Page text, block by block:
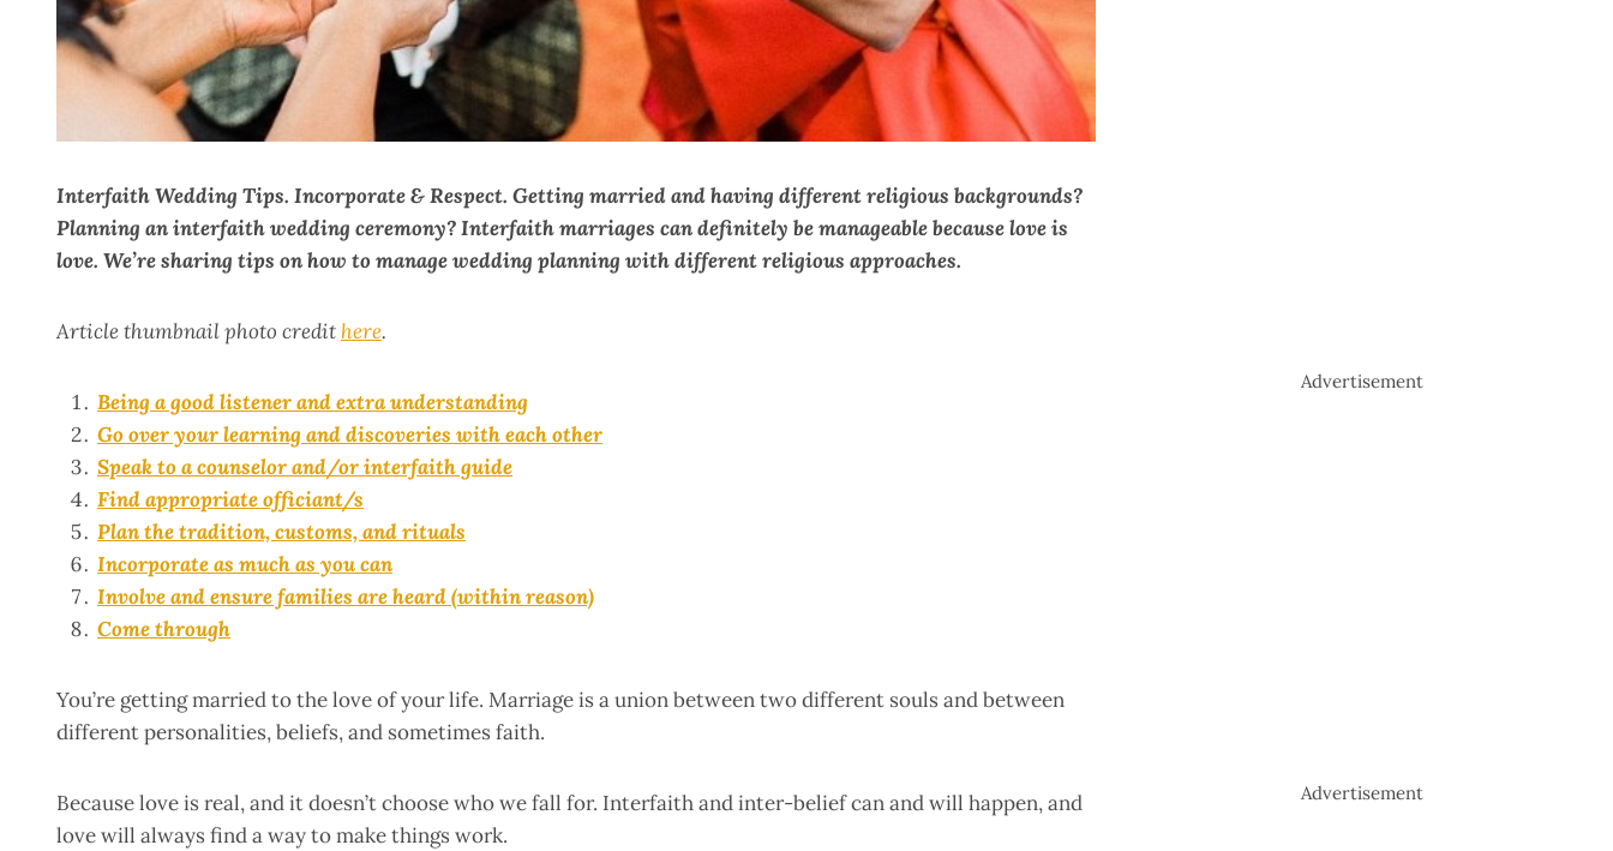
Interfaith Wedding Tips. Incorporate & Respect. Getting married and having different religious backgrounds?
Planning an interfaith wedding ceremony? Interfaith marriages can definitely be manageable because love is
love. We’re sharing tips on how to manage wedding planning with different religious approaches.
Article thumbnail photo credit here.
Being a good listener and extra understanding
Go over your learning and discoveries with each other
Speak to a counselor and/or interfaith guide
Find appropriate officiant/s
Plan the tradition, customs, and rituals
Incorporate as much as you can
Involve and ensure families are heard (within reason)
Come through
You’re getting married to the love of your life. Marriage is a union between two different souls and between
different personalities, beliefs, and sometimes faith.
Because love is real, and it doesn’t choose who we fall for. Interfaith and inter-belief can and will happen, and
love will always find a way to make things work.
Advertisement
Advertisement